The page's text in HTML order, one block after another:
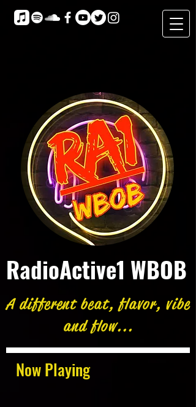
Now Playing
RadioActive1 WBOB
A different beat, flavor, vibe
and flow...